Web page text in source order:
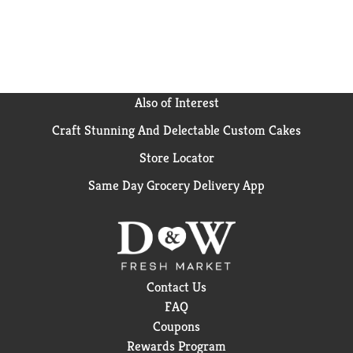
Also of Interest
Craft Stunning And Delectable Custom Cakes
Store Locator
Same Day Grocery Delivery App
Contact Us
FAQ
Coupons
Rewards Program